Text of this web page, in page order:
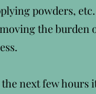
powders,
the burden
next few hours